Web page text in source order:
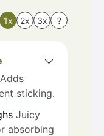
1x 2x 3x ?
Adds
sticking.
Juicy
absorbing